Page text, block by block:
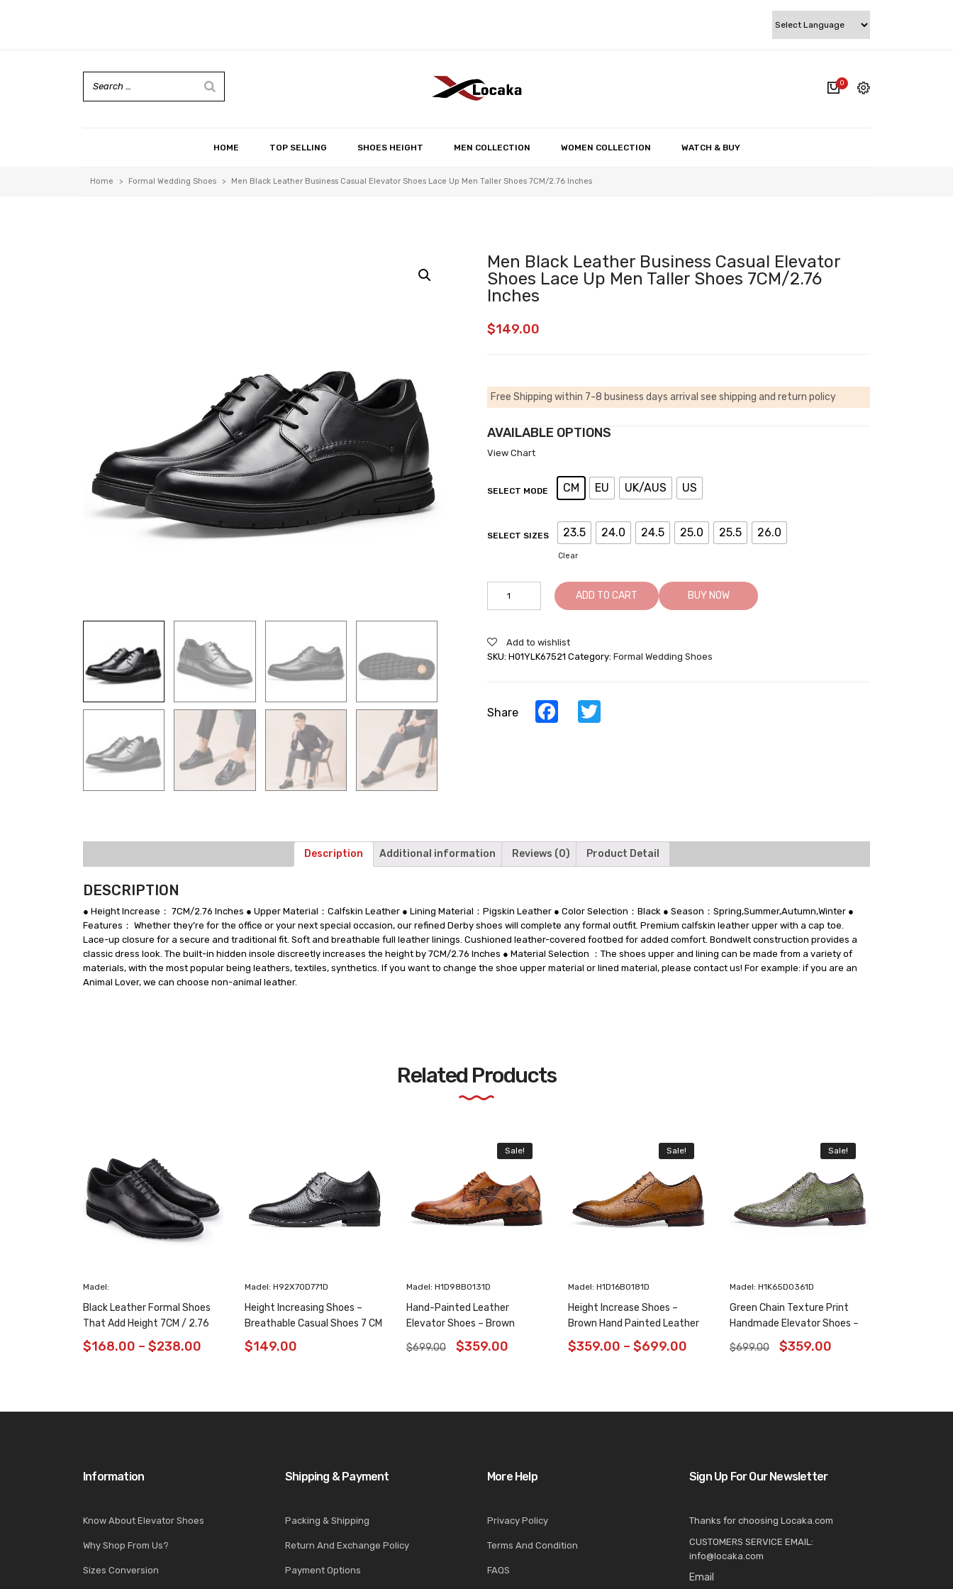
0
HOME TOP SELLING SHOES HEIGHT MEN COLLECTION WOMEN COLLECTION WATCH & BUY
Home > Formal Wedding Shoes > Men Black Leather Business Casual Elevator Shoes Lace Up Men Taller Shoes 7CM/2.76 Inches
Men Black Leather Business Casual Elevator
Shoes Lace Up Men Taller Shoes 7CM/2.76
Inches
$149.00
Free Shipping within 7-8 business days arrival see shipping and return policy
AVAILABLE OPTIONS
View Chart
SELECT MODE CM EU UK/AUS US
SELECT SIZES 23.5 24.0 24.5 25.0 25.5 26.0
Clear
Black
Casual
Elevator
Men
ADD TO CART BUY NOW
Add to wishlist
SKU: H01YLK67521 Category: Formal Wedding Shoes
Share Facebook
Description Additional information Reviews (0) Product Detail
DESCRIPTION
● Height Increase： 7CM/2.76 Inches ● Upper Material：Calfskin Leather ● Lining Material：Pigskin Leather ● Color Selection：Black ● Season：Spring,Summer,Autumn,Winter ●
Features： Whether they’re for the office or your next special occasion, our refined Derby shoes will complete any formal outfit. Premium calfskin leather upper with a cap toe.
Lace-up closure for a secure and traditional fit. Soft and breathable full leather linings. Cushioned leather-covered footbed for added comfort. Bondwelt construction provides a
classic dress look. The built-in hidden insole discreetly increases the height by 7CM/2.76 Inches ● Material Selection ：The shoes upper and lining can be made from a variety of
materials, with the most popular being leathers, textiles, synthetics. If you want to change the shoe upper material or lined material, please contact us! For example: if you are an
Animal Lover, we can choose non-animal leather.
Related Products
Madel:
Black Leather Formal Shoes
That Add Height 7CM / 2.76
Inches Taller
$168.00 – $238.00
Madel: H92X70D771D
Height Increasing Shoes –
Breathable Casual Shoes 7 CM
/ 2.76 Inches
$149.00
Sale!
Madel: H1D98B0131D
Hand-Painted Leather
Elevator Shoes – Brown
Animal Pattern Wholecut
Oxfords 6CM /2.36 Inches
$699.00 $359.00
Sale!
Madel: H1D16B0181D
Height Increase Shoes –
Brown Hand Painted Leather
Shoes 6CM/2.36 Inches
$359.00 – $699.00
Sale!
Madel: H1K65D0361D
Green Chain Texture Print
Handmade Elevator Shoes –
Patina Leather Plain Oxfords
8CM / 3.15 Inches
$699.00 $359.00
Information
Know About Elevator Shoes
Why Shop From Us?
Sizes Conversion
Shipping & Payment
Packing & Shipping
Return And Exchange Policy
Payment Options
More Help
Privacy Policy
Terms And Condition
FAQS
Sign Up For Our Newsletter
Thanks for choosing Locaka.com
CUSTOMERS SERVICE EMAIL:
info@locaka.com
Email